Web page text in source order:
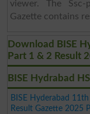
viewer. The
Gazette contains
Download BISE
Part 1 & 2 Result
BISE Hydrabad
BISE Hyderabad 11th
Result Gazette 2025